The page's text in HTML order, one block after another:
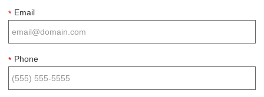
* Email
* Phone